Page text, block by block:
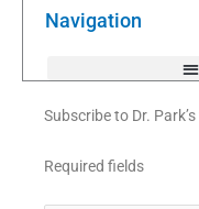
Navigation
Subscribe to Dr.
Required fields